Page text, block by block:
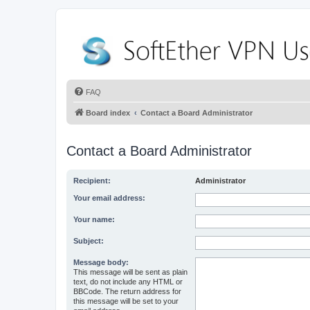
FAQ
Board index Contact a Board Administrator
Contact a Board Administrator
Recipient: Administrator
Your email address:
Your name:
Subject:
Message body:
This message will be sent as plain
text, do not include any HTML or
BBCode. The return address for
this message will be set to your